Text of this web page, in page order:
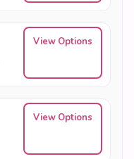
range: $23.99
View Options
range: $20.99
View Options